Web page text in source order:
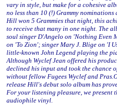
vary in style, but make for a cohesive
no less than 10 (!) Grammy nominations
Hill won 5 Grammies that night, this
to receive that many in one night. The
soul singer D'Angelo on 'Nothing Even
on 'To Zion'; singer Mary J. Blige on 'I
little-known John Legend playing the
Although Wyclef Jean offered his
declined his input and took the chance
without fellow Fugees Wyclef and
release Hill's debut solo album has
For your listening pleasure, we present
audiophile vinyl.